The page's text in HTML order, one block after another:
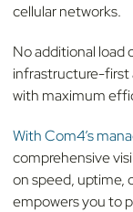
cellular networks.
No additional load
infrastructure-first
with maximum
With Com4’s
comprehensive
on speed, uptime,
empowers you to